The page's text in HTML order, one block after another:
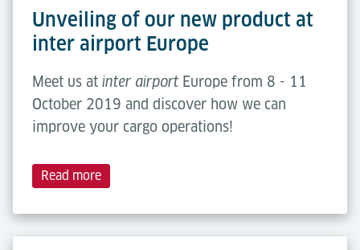
Unveiling of our new product at
inter airport Europe
Meet us at inter airportEurope from 8 - 11
October 2019 and discover how we can
improve your cargo operations!
Read more